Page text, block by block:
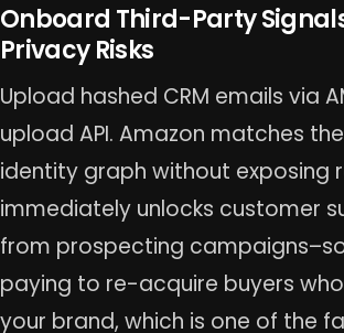
Onboard Third-Party
Privacy Risks
Upload hashed CRM emails via
upload API. Amazon matches
identity graph without exposing
immediately unlocks customer
from prospecting
paying to re-acquire buyers
your brand, which is one of the